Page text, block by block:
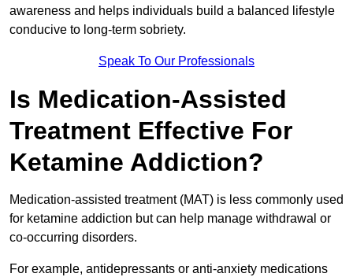
awareness and helps individuals build a balanced lifestyle
conducive to long-term sobriety.
Speak To Our Professionals
Is Medication-Assisted
Treatment Effective For
Ketamine Addiction?
Medication-assisted treatment (MAT) is less commonly used
for ketamine addiction but can help manage withdrawal or
co-occurring disorders.
For example, antidepressants or anti-anxiety medications